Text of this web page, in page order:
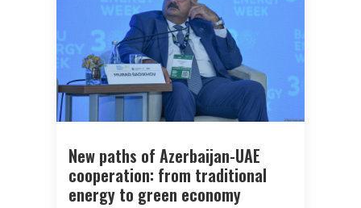
New paths of Azerbaijan-UAE
cooperation: from traditional
energy to green economy